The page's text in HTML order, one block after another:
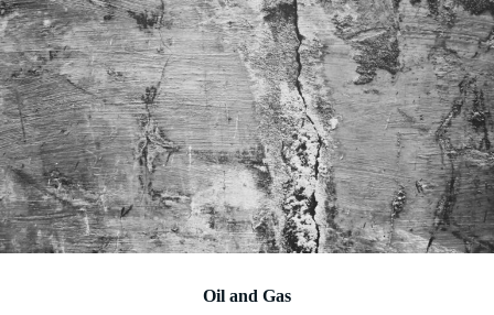
Oil and Gas